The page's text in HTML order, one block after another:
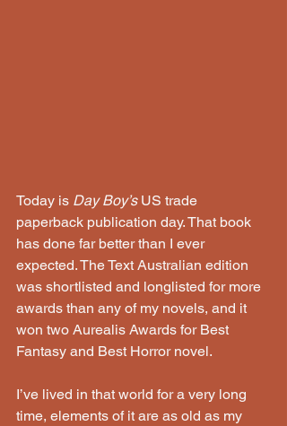
Today is Day Boy’s US trade
paperback publication day. That book
has done far better than I ever
expected. The Text Australian edition
was shortlisted and longlisted for more
awards than any of my novels, and it
won two Aurealis Awards for Best
Fantasy and Best Horror novel.
I’ve lived in that world for a very long
time, elements of it are as old as my